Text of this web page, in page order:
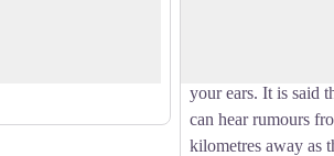
your ears. It is said
can hear rumours
kilometres away as